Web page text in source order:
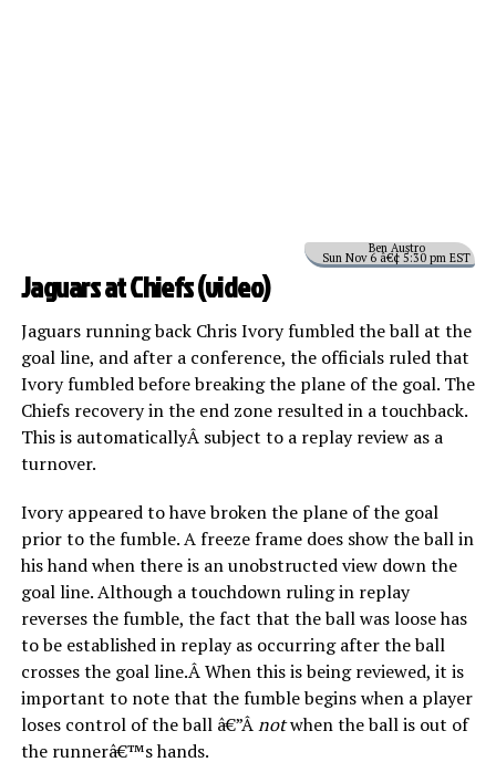
Ben Austro
Sun Nov 6 â€¢ 5:30 pm EST
Jaguars at Chiefs (video)
Jaguars running back Chris Ivory fumbled the ball at the
goal line, and after a conference, the officials ruled that
Ivory fumbled before breaking the plane of the goal. The
Chiefs recovery in the end zone resulted in a touchback.
This is automaticallyÂ subject to a replay review as a
turnover.
Ivory appeared to have broken the plane of the goal
prior to the fumble. A freeze frame does show the ball in
his hand when there is an unobstructed view down the
goal line. Although a touchdown ruling in replay
reverses the fumble, the fact that the ball was loose has
to be established in replay as occurring after the ball
crosses the goal line.Â When this is being reviewed, it is
important to note that the fumble begins when a player
loses control of the ball â€”Ânotwhen the ball is out of
the runnerâ€™s hands.